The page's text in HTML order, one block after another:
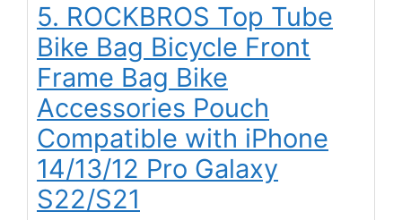
5. ROCKBROS Top Tube
Bike Bag Bicycle Front
Frame Bag Bike
Accessories Pouch
Compatible with iPhone
14/13/12 Pro Galaxy
S22/S21